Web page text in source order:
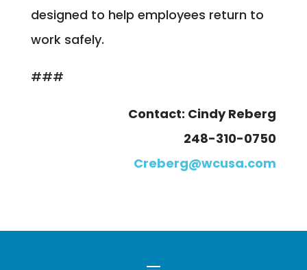
designed to help employees return to
work safely.
###
Contact: Cindy Reberg
248-310-0750
Creberg@wcusa.com